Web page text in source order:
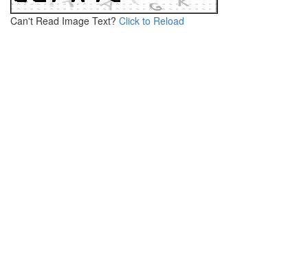
Can't Read Image Text? Click to Reload